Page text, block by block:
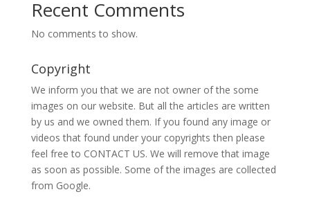
Recent Comments
No comments to show.
Copyright
We inform you that we are not owner of the some
images on our website. But all the articles are written
by us and we owned them. If you found any image or
videos that found under your copyrights then please
feel free to CONTACT US. We will remove that image
as soon as possible. Some of the images are collected
from Google.